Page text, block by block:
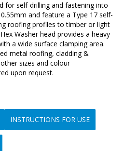
for self-drilling and fastening into
and feature a Type 17 self-
roofing profiles to timber or light
Washer head provides a heavy
a wide surface clamping area.
metal roofing, cladding &
sizes and colour
upon request.
INSTRUCTIONS FOR USE